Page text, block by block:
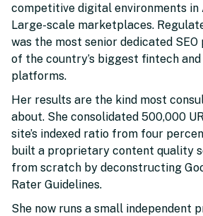
competitive digital environments in
Large-scale marketplaces.
was the most senior dedicated
of the country’s biggest fintech
platforms.
Her results are the kind most
about. She consolidated 500,000
site’s indexed ratio from four
built a proprietary content quality
from scratch by deconstructing
Rater Guidelines.
She now runs a small independent